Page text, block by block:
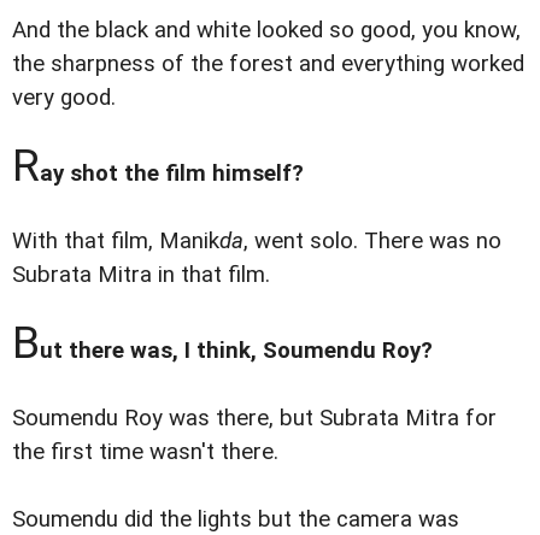
And the black and white looked so good, you know,
the sharpness of the forest and everything worked
very good.
Ray shot the film himself?
With that film, Manikda, went solo. There was no
Subrata Mitra in that film.
But there was, I think, Soumendu Roy?
Soumendu Roy was there, but Subrata Mitra for
the first time wasn't there.
Soumendu did the lights but the camera was